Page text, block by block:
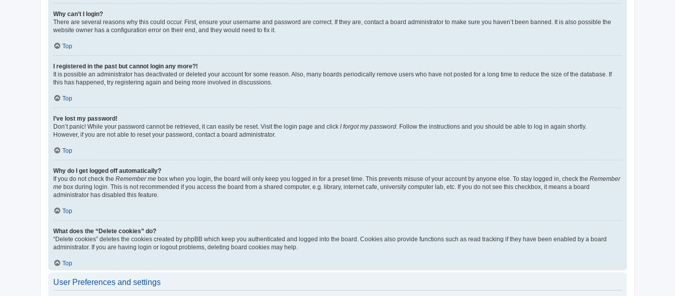
Why can’t I login?
There are several reasons why this could occur. First, ensure your username and password are correct. If they are, contact a board administrator to make sure you haven’t been banned. It is also possible the
website owner has a configuration error on their end, and they would need to fix it.
Top
I registered in the past but cannot login any more?!
It is possible an administrator has deactivated or deleted your account for some reason. Also, many boards periodically remove users who have not posted for a long time to reduce the size of the database. If
this has happened, try registering again and being more involved in discussions.
Top
I’ve lost my password!
Don’t panic! While your password cannot be retrieved, it can easily be reset. Visit the login page and click I forgot my password. Follow the instructions and you should be able to log in again shortly.
However, if you are not able to reset your password, contact a board administrator.
Top
Why do I get logged off automatically?
If you do not check the Remember me box when you login, the board will only keep you logged in for a preset time. This prevents misuse of your account by anyone else. To stay logged in, check the Remember
me box during login. This is not recommended if you access the board from a shared computer, e.g. library, internet cafe, university computer lab, etc. If you do not see this checkbox, it means a board
administrator has disabled this feature.
Top
What does the “Delete cookies” do?
“Delete cookies” deletes the cookies created by phpBB which keep you authenticated and logged into the board. Cookies also provide functions such as read tracking if they have been enabled by a board
administrator. If you are having login or logout problems, deleting board cookies may help.
Top
User Preferences and settings